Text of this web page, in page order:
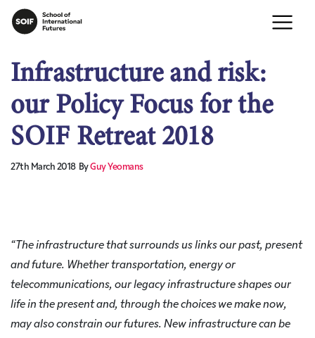
Infrastructure and risk:
our Policy Focus for the
SOIF Retreat 2018
27th March 2018 ByGuy Yeomans
“The infrastructure that surrounds us links our past, present
and future. Whether transportation, energy or
telecommunications, our legacy infrastructure shapes our
life in the present and, through the choices we make now,
may also constrain our futures. New infrastructure can be